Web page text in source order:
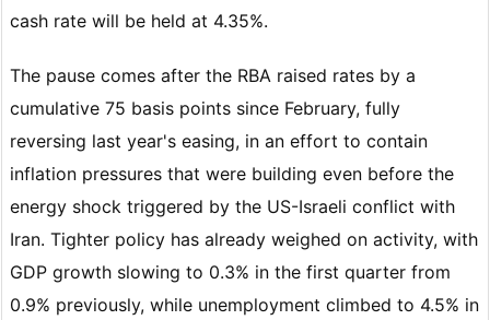
cash rate will be held at 4.35%.
The pause comes after the RBA raised rates by a
cumulative 75 basis points since February, fully
reversing last year's easing, in an effort to contain
inflation pressures that were building even before the
energy shock triggered by the US-Israeli conflict with
Iran. Tighter policy has already weighed on activity, with
GDP growth slowing to 0.3% in the first quarter from
0.9% previously, while unemployment climbed to 4.5% in